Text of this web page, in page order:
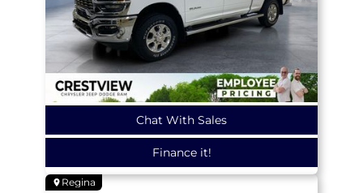
Chat With Sales
Finance it!
Regina